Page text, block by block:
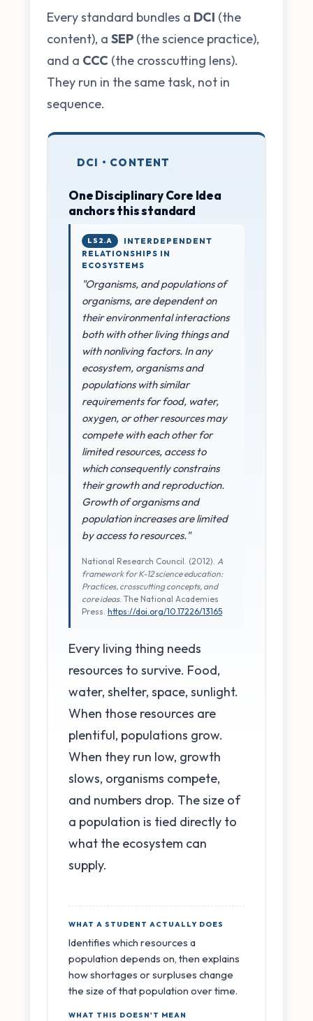
Every standard bundles a DCI (the
content), a SEP (the science practice),
and a CCC (the crosscutting lens).
They run in the same task, not in
sequence.
DCI • CONTENT
One Disciplinary Core Idea
anchors this standard
LS2.A
INTERDEPENDENT
RELATIONSHIPS IN
ECOSYSTEMS
"Organisms, and populations of
organisms, are dependent on
their environmental interactions
both with other living things and
with nonliving factors. In any
ecosystem, organisms and
populations with similar
requirements for food, water,
oxygen, or other resources may
compete with each other for
limited resources, access to
which consequently constrains
their growth and reproduction.
Growth of organisms and
population increases are limited
by access to resources."
National Research Council. (2012). A
framework for K-12 science education:
Practices, crosscutting concepts, and
core ideas. The National Academies
Press. https://doi.org/10.17226/13165
Every living thing needs
resources to survive. Food,
water, shelter, space, sunlight.
When those resources are
plentiful, populations grow.
When they run low, growth
slows, organisms compete,
and numbers drop. The size of
a population is tied directly to
what the ecosystem can
supply.
WHAT A STUDENT ACTUALLY DOES
Identifies which resources a
population depends on, then explains
how shortages or surpluses change
the size of that population over time.
WHAT THIS DOESN'T MEAN